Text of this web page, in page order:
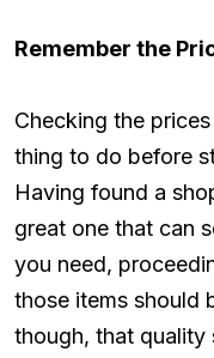
Remember the
Checking the
thing to do before
Having found a
great one that can
you need,
those items should
though, that quality